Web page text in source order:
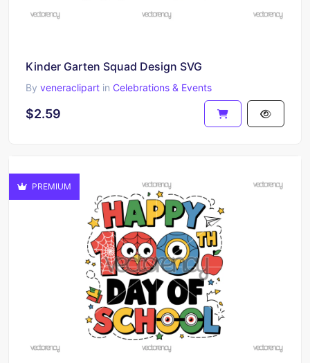
Kinder Garten Squad Design SVG
By veneraclipart in Celebrations & Events
$2.59
PREMIUM